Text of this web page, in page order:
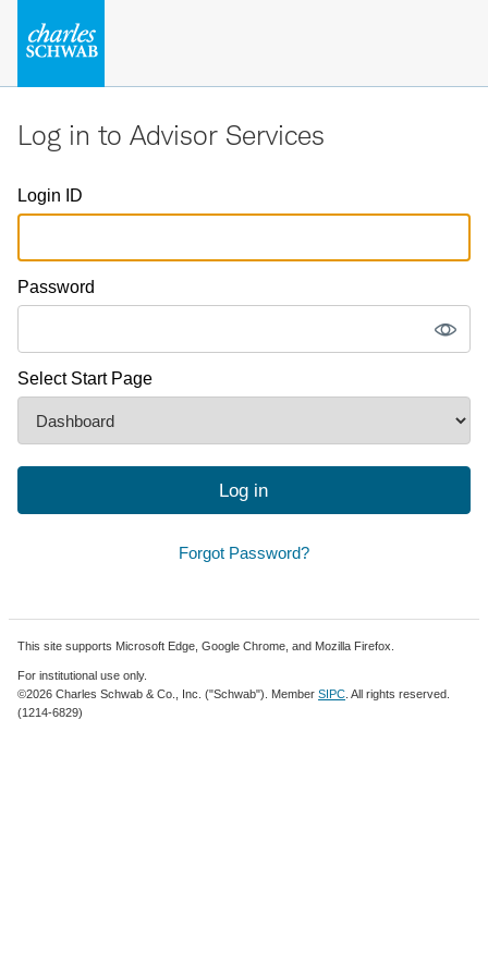
Log in to Advisor Services
Login ID
Password
Select Start Page
Log in
Forgot Password?
This site supports Microsoft Edge, Google Chrome, and Mozilla Firefox.
For institutional use only.
©2026 Charles Schwab & Co., Inc. ("Schwab"). MemberSIPC . All rights reserved.
(1214-6829)